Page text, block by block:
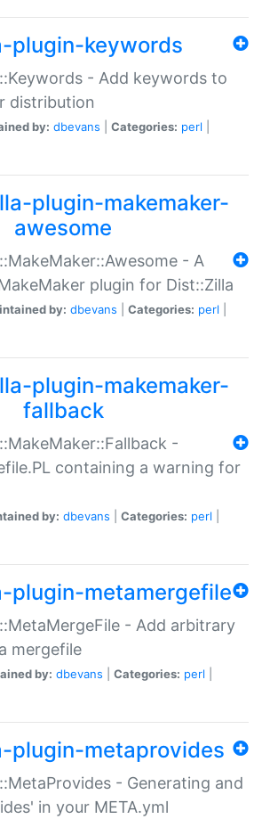
plugin-keywords
- Add keywords to
distribution
by: dbevans Categories: perl
plugin-makemaker-
awesome
- A
plugin for Dist::Zilla
by: dbevans Categories: perl
plugin-makemaker-
fallback
-
containing a warning for
by: dbevans Categories: perl
plugin-metamergefile
- Add arbitrary
mergefile
by: dbevans Categories: perl
plugin-metaprovides
- Generating and
in your META.yml